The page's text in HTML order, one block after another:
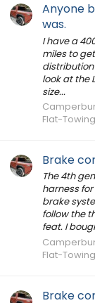
Anyone
was.
I have a
miles to
distribution
look at the
size...
Flat-
Brake
The 4th
harness
brake
follow the
feat. I
Flat-
Brake